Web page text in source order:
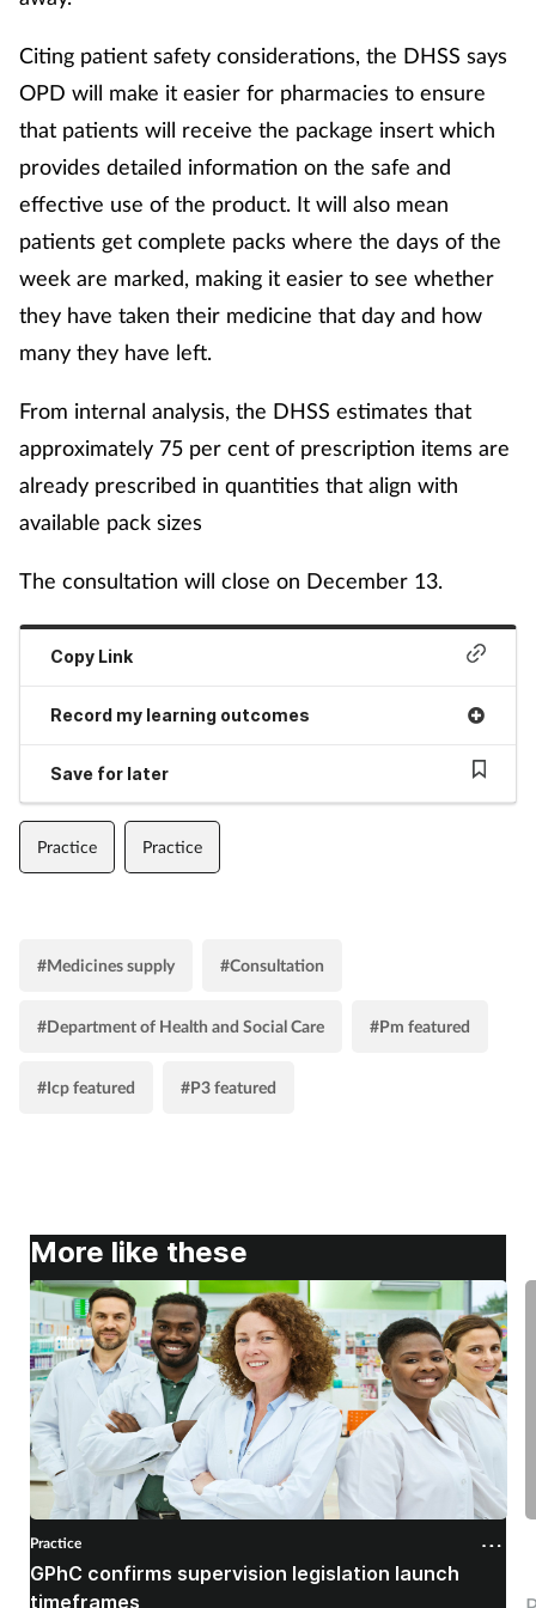
Citing patient safety considerations, the DHSS says
OPD will make it easier for pharmacies to ensure
that patients will receive the package insert which
provides detailed information on the safe and
effective use of the product. It will also mean
patients get complete packs where the days of the
week are marked, making it easier to see whether
they have taken their medicine that day and how
many they have left.
From internal analysis, the DHSS estimates that
approximately 75 per cent of prescription items are
already prescribed in quantities that align with
available pack sizes
The consultation will close on December 13.
Copy Link
Record my learning outcomes
Save for later
Practice Practice
#Medicines supply #Consultation
#Department of Health and Social Care #Pm featured
#Icp featured #P3 featured
More like these
Practice
GPhC confirms supervision legislation launch
timeframes